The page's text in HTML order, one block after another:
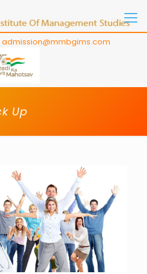
admission@mmbgims.com
Up